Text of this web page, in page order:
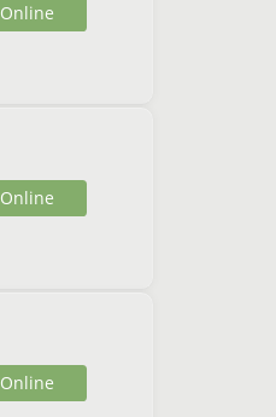
Online
Online
Online